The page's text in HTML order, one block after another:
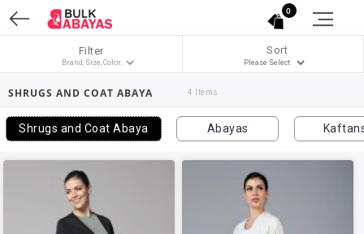
0
Filter Sort
SHRUGS AND COAT ABAYA 4 Items
Shrugs and Coat Abaya Abayas